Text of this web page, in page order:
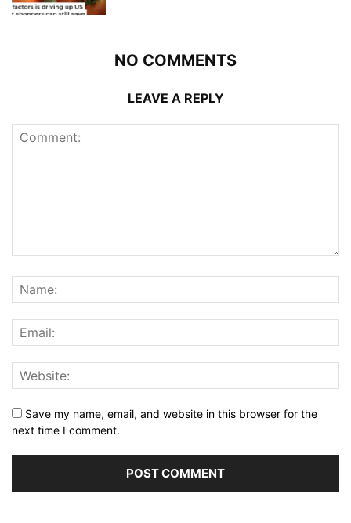
NO COMMENTS
LEAVE A REPLY
Save my name, email, and website in this browser for the
next time I comment.